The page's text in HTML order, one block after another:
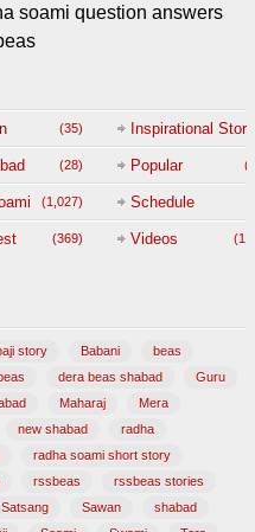
soami question answers
(35) Inspirational Story
(28) Popular
(1,027) Schedule
(369) Videos
story Babani
beas
dera beas shabad
Guru
Maharaj
Mera
new shabad
radha
radha soami short story
rssbeas
rssbeas stories
Satsang Sawan
shabad